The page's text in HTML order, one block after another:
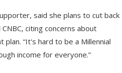
said she plans to cut back
citing concerns about
“It's hard to be a Millennial
income for everyone.”